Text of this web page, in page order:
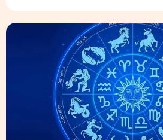
21 दिसंबर को जन्मे व्यक्ति